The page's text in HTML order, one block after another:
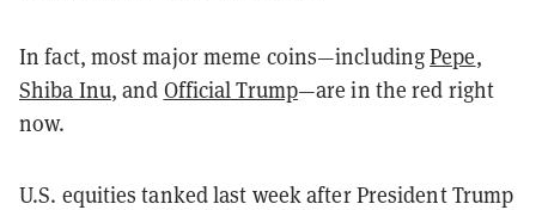
In fact, most major meme coins—includingPepe,
Shiba Inu, and Official Trump—are in the red right
now.
U.S. equities tanked last week after President Trump